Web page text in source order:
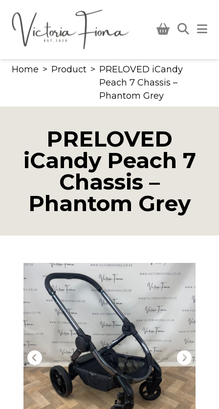
content
Home > Product > PRELOVED iCandy
Peach 7 Chassis –
Phantom Grey
PRELOVED
iCandy Peach 7
Chassis –
Phantom Grey